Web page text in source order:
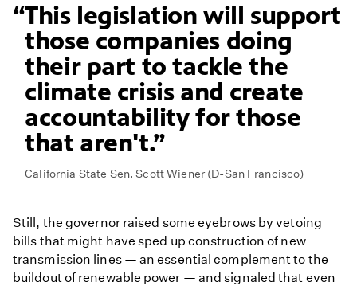
This legislation will support
those companies doing
their part to tackle the
climate crisis and create
accountability for those
that aren't.
California State Sen. Scott Wiener (D-San Francisco)
Still, the governor raised some eyebrows by vetoing
bills that might have sped up construction of new
transmission lines — an essential complement to the
buildout of renewable power — and signaled that even